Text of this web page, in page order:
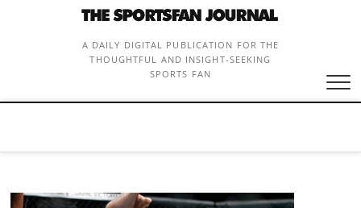
A DAILY DIGITAL PUBLICATION FOR THE
THOUGHTFUL AND INSIGHT-SEEKING
SPORTS FAN